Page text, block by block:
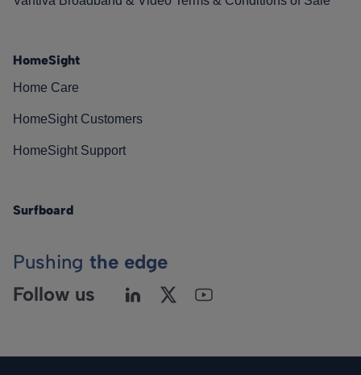
HomeSight
Home Care
HomeSight Customers
HomeSight Support
Surfboard
Pushing the edge
Follow us